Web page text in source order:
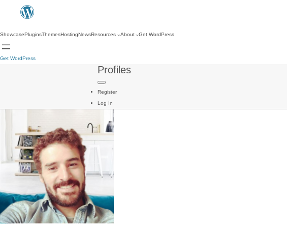
ShowcasePluginsThemesHostingNewsResources About Get WordPress
Get WordPress
Profiles
Register
Log In